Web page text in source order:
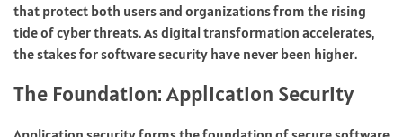
that protect both users and organizations from the rising
tide of cyber threats. As digital transformation accelerates,
the stakes for software security have never been higher.
The Foundation: Application Security